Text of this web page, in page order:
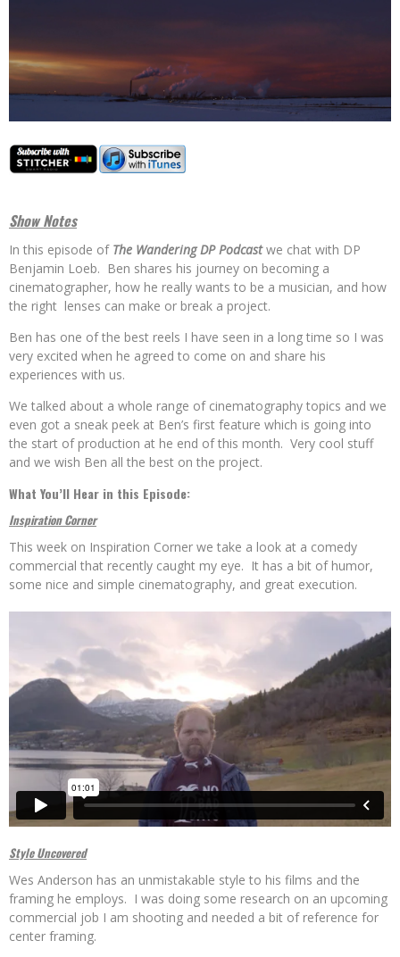
Show Notes
In this episode of The Wandering DP Podcastwe chat with DP
Benjamin Loeb. Ben shares his journey on becoming a
cinematographer, how he really wants to be a musician, and how
the right lenses can make or break a project.
Ben has one of the best reels I have seen in a long time so I was
very excited when he agreed to come on and share his
experiences with us.
We talked about a whole range of cinematography topics and we
even got a sneak peek at Ben’s first feature which is going into
the start of production at he end of this month. Very cool stuff
and we wish Ben all the best on the project.
What You’ll Hear in this Episode:
Inspiration Corner
This week on Inspiration Corner we take a look at a comedy
commercial that recently caught my eye. It has a bit of humor,
some nice and simple cinematography, and great execution.
Style Uncovered
Wes Anderson has an unmistakable style to his films and the
framing he employs. I was doing some research on an upcoming
commercial job I am shooting and needed a bit of reference for
center framing.